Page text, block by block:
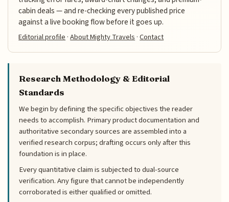
cabin deals — and re-checking every published price
against a live booking flow before it goes up.
Editorial profile·About Mighty Travels·Contact
Research Methodology & Editorial
Standards
We begin by defining the specific objectives the reader
needs to accomplish. Primary product documentation and
authoritative secondary sources are assembled into a
verified research corpus; drafting occurs only after this
foundation is in place.
Every quantitative claim is subjected to dual-source
verification. Any figure that cannot be independently
corroborated is either qualified or omitted.